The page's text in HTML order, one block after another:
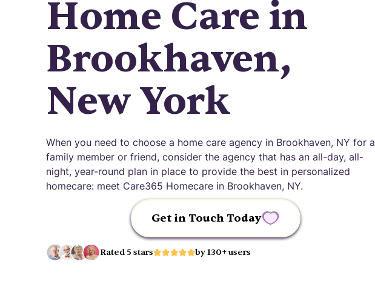
Home Care in
Brookhaven,
New York
When you need to choose a home care agency in Brookhaven, NY for a
family member or friend, consider the agency that has an all-day, all-
night, year-round plan in place to provide the best in personalized
homecare: meet Care365 Homecare in Brookhaven, NY.
Get in Touch Today
Rated 5 stars by 130+ users